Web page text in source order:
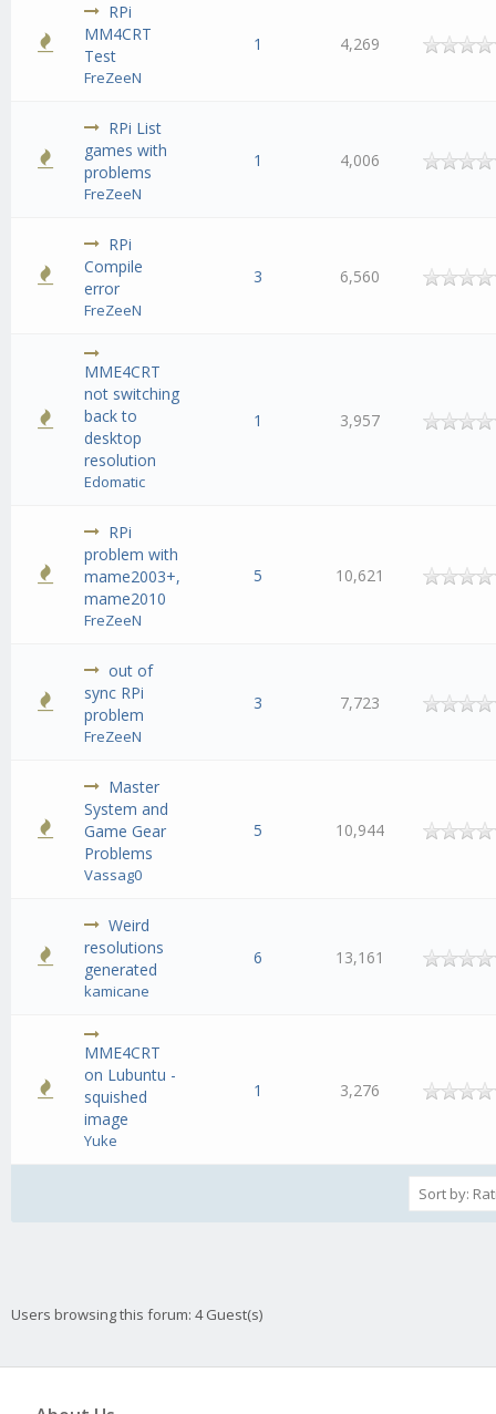
RPi
MM4CRT
Test
FreZeeN
1 4,269
RPi List
games with
problems
FreZeeN
1 4,006
RPi
Compile
error
FreZeeN
3 6,560
MME4CRT
not switching
back to
desktop
resolution
Edomatic
1 3,957
RPi
problem with
mame2003+,
mame2010
FreZeeN
5 10,621
out of
sync RPi
problem
FreZeeN
3 7,723
Master
System and
Game Gear
Problems
Vassag0
5 10,944
Weird
resolutions
generated
kamicane
6 13,161
MME4CRT
on Lubuntu -
squished
image
Yuke
1 3,276
Users browsing this forum: 4 Guest(s)